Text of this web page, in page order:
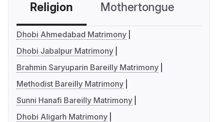
Religion Mothertongue
Dhobi Ahmedabad Matrimony
Dhobi Jabalpur Matrimony
Brahmin Saryuparin Bareilly Matrimony
Methodist Bareilly Matrimony
Sunni Hanafi Bareilly Matrimony
Dhobi Aligarh Matrimony